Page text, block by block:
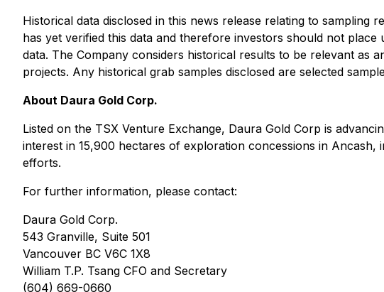
Historical data disclosed in this news release relating to
has yet verified this data and therefore investors should not
data. The Company considers historical results to be relevant as
projects. Any historical grab samples disclosed are selected
About Daura Gold Corp.
Listed on the TSX Venture Exchange, Daura Gold Corp is
interest in 15,900 hectares of exploration concessions in
efforts.
For further information, please contact:
Daura Gold Corp.
543 Granville, Suite 501
Vancouver BC V6C 1X8
William T.P. Tsang CFO and Secretary
(604) 669-0660